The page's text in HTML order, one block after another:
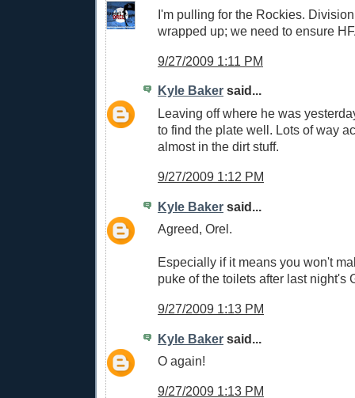
I'm pulling for the Rockies.
wrapped up; we need to ensure
9/27/2009 1:11 PM
Kyle Baker said...
Leaving off where he was
to find the plate well. Lots of way
almost in the dirt stuff.
9/27/2009 1:12 PM
Kyle Baker said...
Agreed, Orel.
Especially if it means you won't
puke of the toilets after last night's
9/27/2009 1:13 PM
Kyle Baker said...
O again!
9/27/2009 1:13 PM